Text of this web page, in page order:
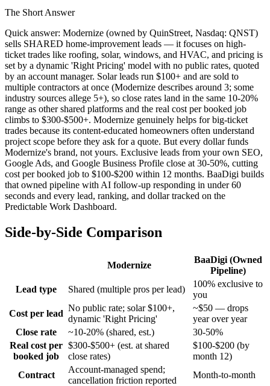
The Short Answer
Quick answer: Modernize (owned by QuinStreet, Nasdaq: QNST)
sells SHARED home-improvement leads — it focuses on high-
ticket trades like roofing, solar, windows, and HVAC, and pricing is
set by a dynamic 'Right Pricing' model with no public rates, quoted
by an account manager. Solar leads run $100+ and are sold to
multiple contractors at once (Modernize describes around 3; some
industry sources allege 5+), so close rates land in the same 10-20%
range as other shared platforms and the real cost per booked job
climbs to $300-$500+. Modernize genuinely helps for big-ticket
trades because its content-educated homeowners often understand
project scope before they ask for a quote. But every dollar funds
Modernize's brand, not yours. Exclusive leads from your own SEO,
Google Ads, and Google Business Profile close at 30-50%, cutting
cost per booked job to $100-$200 within 12 months. BaaDigi builds
that owned pipeline with AI follow-up responding in under 60
seconds and every lead, ranking, and dollar tracked on the
Predictable Work Dashboard.
Side-by-Side Comparison
Modernize
BaaDigi (Owned
Pipeline)
Lead type
Shared (multiple pros per lead)
100% exclusive to
you
Cost per lead
No public rate; solar $100+,
dynamic 'Right Pricing'
~$50 — drops
year over year
Close rate
~10-20% (shared, est.)
30-50%
Real cost per
booked job
$300-$500+ (est. at shared
close rates)
$100-$200 (by
month 12)
Contract
Account-managed spend;
cancellation friction reported
Month-to-month